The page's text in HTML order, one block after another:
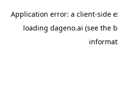
Application error: a client-side
loading dageno.ai (see the